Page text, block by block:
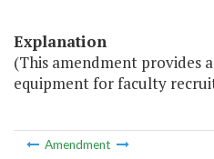
Explanation
(This amendment provides
equipment for faculty
Amendment